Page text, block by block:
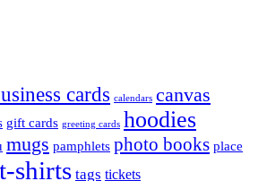
cards calendars canvas
gift cards greeting cards hoodies
mugs pamphlets photo books place
t-shirts tags tickets